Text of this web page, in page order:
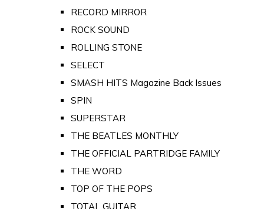
RECORD MIRROR
ROCK SOUND
ROLLING STONE
SELECT
SMASH HITS Magazine Back Issues
SPIN
SUPERSTAR
THE BEATLES MONTHLY
THE OFFICIAL PARTRIDGE FAMILY
THE WORD
TOP OF THE POPS
TOTAL GUITAR